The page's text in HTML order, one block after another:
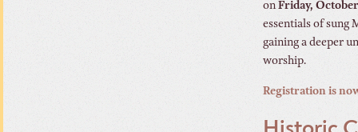
on Friday,
essentials of sung
gaining a deeper
worship.
Registration is